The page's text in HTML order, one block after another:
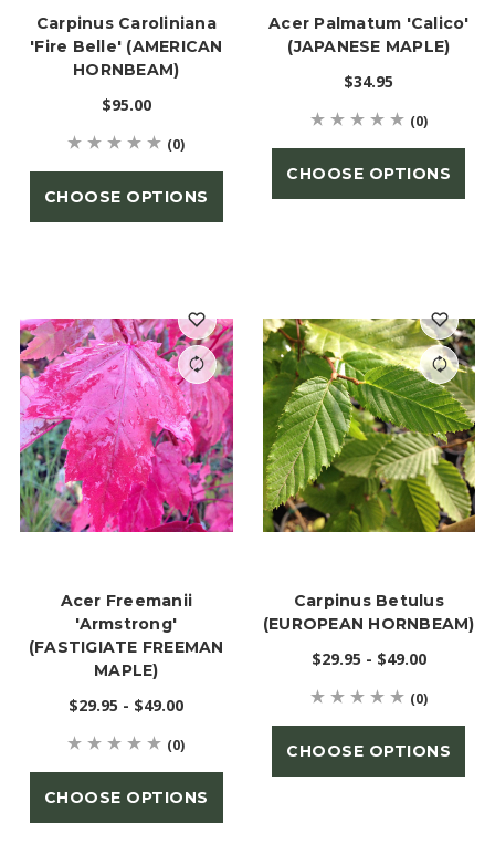
Carpinus Caroliniana
'Fire Belle' (AMERICAN
HORNBEAM)
$95.00
(0)
CHOOSE OPTIONS
Acer Palmatum 'Calico'
(JAPANESE MAPLE)
$34.95
(0)
CHOOSE OPTIONS
Acer Freemanii
'Armstrong'
(FASTIGIATE FREEMAN
MAPLE)
$29.95 - $49.00
(0)
CHOOSE OPTIONS
Carpinus Betulus
(EUROPEAN HORNBEAM)
$29.95 - $49.00
(0)
CHOOSE OPTIONS